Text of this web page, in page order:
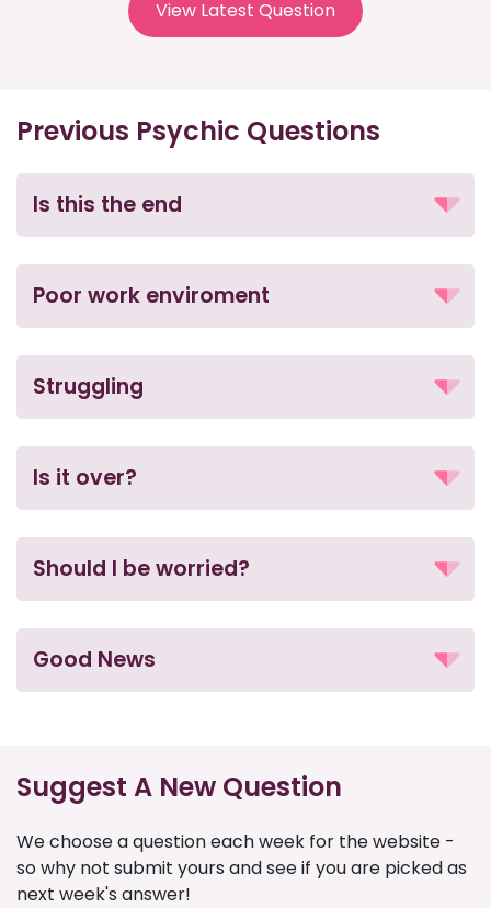
View Latest Question
Previous Psychic Questions
Is this the end
Poor work enviroment
Struggling
Is it over?
Should I be worried?
Good News
Suggest A New Question
We choose a question each week for the website -
so why not submit yours and see if you are picked as
next week's answer!